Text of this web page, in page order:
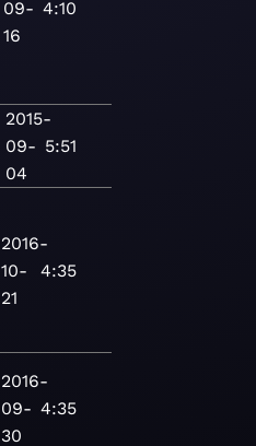
09-
16
4:10
2015-
09-
04
5:51
2016-
10-
21
4:35
2016-
09-
30
4:35